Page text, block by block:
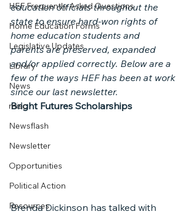
HEF Frequently Asked Questions
Home Education Forms
Legislative Updates
Library
News
misc
Newsflash
Newsletter
Opportunities
Political Action
Resources
education officials throughout the
state to ensure hard-won rights of
home education students and
parents are preserved, expanded
and/or applied correctly. Below are a
few of the ways HEF has been at work
since our last newsletter.
Bright Futures Scholarships
Brenda Dickinson has talked with